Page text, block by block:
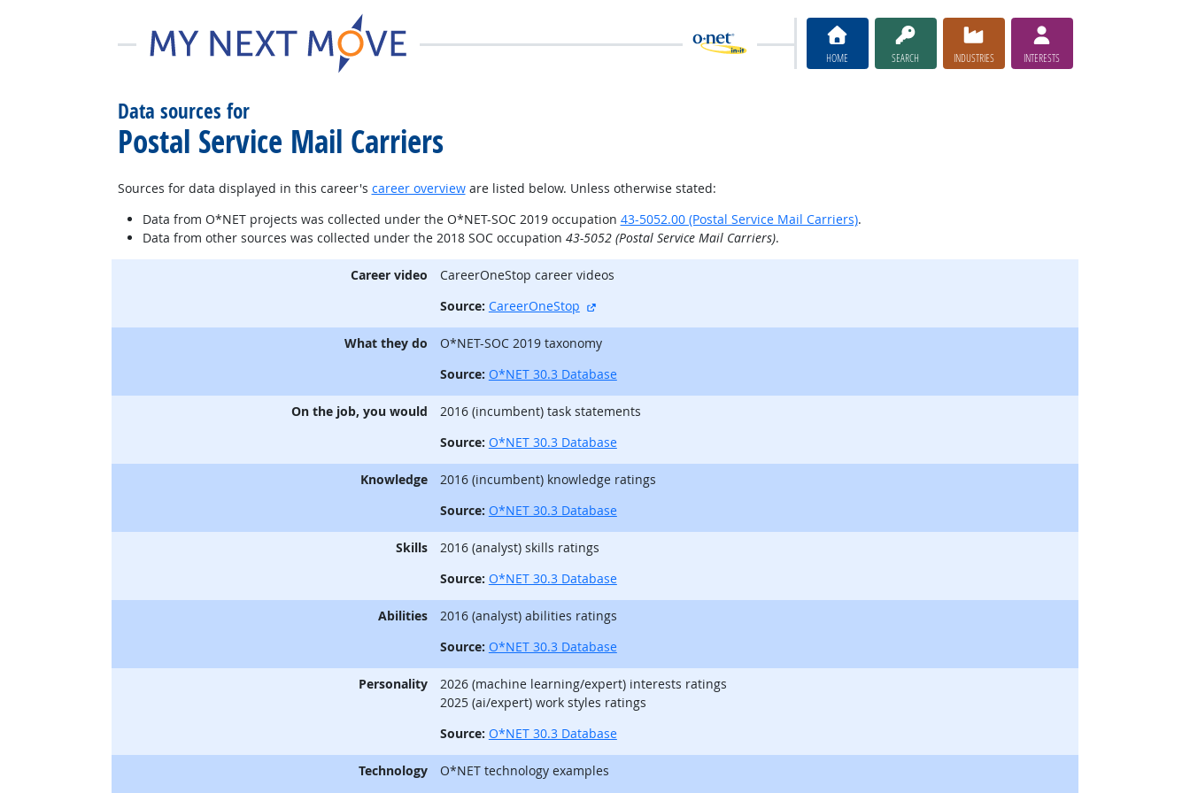
HOME SEARCH INDUSTRIES INTERESTS
Data sources for
Postal Service Mail Carriers
Sources for data displayed in this career's career overvieware listed below. Unless otherwise stated:
Data from O*NET projects was collected under the O*NET-SOC 2019 occupation 43-5052.00 (Postal Service Mail Carriers).
Data from other sources was collected under the 2018 SOC occupation 43-5052 (Postal Service Mail Carriers).
Career video
CareerOneStop career videos
Source: CareerOneStop external site
What they do
O*NET-SOC 2019 taxonomy
Source: O*NET 30.3 Database
On the job, you would
2016 (incumbent) task statements
Source: O*NET 30.3 Database
Knowledge
2016 (incumbent) knowledge ratings
Source: O*NET 30.3 Database
Skills
2016 (analyst) skills ratings
Source: O*NET 30.3 Database
Abilities
2016 (analyst) abilities ratings
Source: O*NET 30.3 Database
Personality
2026 (machine learning/expert) interests ratings
2025 (ai/expert) work styles ratings
Source: O*NET 30.3 Database
Technology
O*NET technology examples